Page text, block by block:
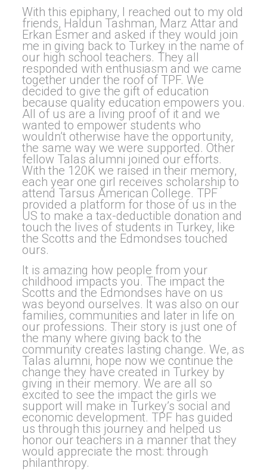
With this epiphany, I reached out to my old
friends, Haldun Tashman, Marz Attar and
Erkan Esmer and asked if they would join
me in giving back to Turkey in the name of
our high school teachers. They all
responded with enthusiasm and we came
together under the roof of TPF. We
decided to give the gift of education
because quality education empowers you.
All of us are a living proof of it and we
wanted to empower students who
wouldn’t otherwise have the opportunity,
the same way we were supported. Other
fellow Talas alumni joined our efforts.
With the 120K we raised in their memory,
each year one girl receives scholarship to
attend Tarsus American College. TPF
provided a platform for those of us in the
US to make a tax-deductible donation and
touch the lives of students in Turkey, like
the Scotts and the Edmondses touched
ours.
It is amazing how people from your
childhood impacts you. The impact the
Scotts and the Edmondses have on us
was beyond ourselves. It was also on our
families, communities and later in life on
our professions. Their story is just one of
the many where giving back to the
community creates lasting change. We, as
Talas alumni, hope now we continue the
change they have created in Turkey by
giving in their memory. We are all so
excited to see the impact the girls we
support will make in Turkey’s social and
economic development. TPF has guided
us through this journey and helped us
honor our teachers in a manner that they
would appreciate the most: through
philanthropy.